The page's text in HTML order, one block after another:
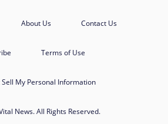
About Us Contact Us
Terms of Use
Sell My Personal Information
News. All Rights Reserved.